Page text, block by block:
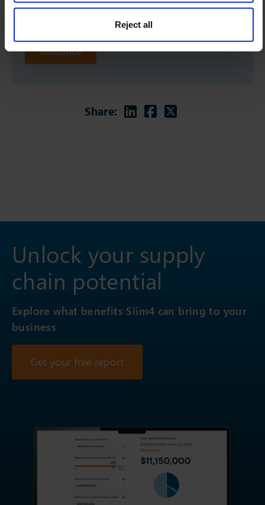
Reject all
Share: Linkedin
Facebook
Twitter
Unlock your supply
chain potential
Explore what benefits Slim4 can bring to your
business
Get your free report